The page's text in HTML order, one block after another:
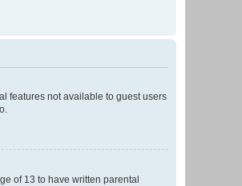
features not available to guest users
of 13 to have written parental